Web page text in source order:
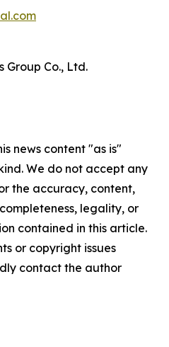
Group Co., Ltd.
news content "as is"
We do not accept any
the accuracy, content,
legality, or
contained in this article.
or copyright issues
contact the author